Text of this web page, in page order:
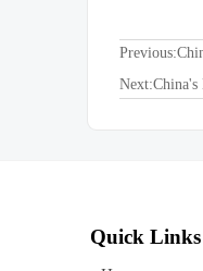
Previous:
Next:China's
Quick Links